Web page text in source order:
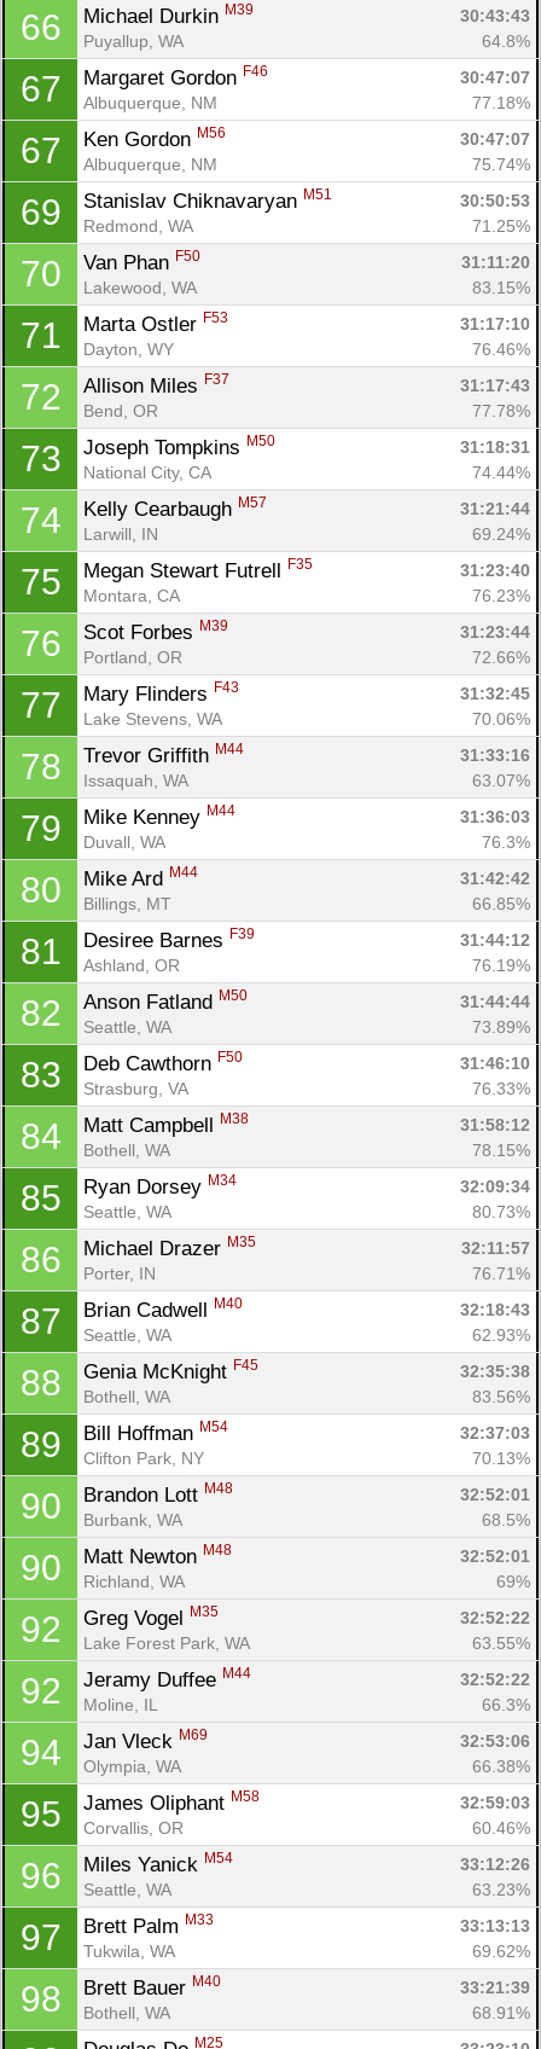
66 Michael Durkin M39
30:43:43
Puyallup, WA
64.8%
67 Margaret Gordon F46
30:47:07
Albuquerque, NM
77.18%
67 Ken Gordon M56
30:47:07
Albuquerque, NM
75.74%
69 Stanislav Chiknavaryan M51
30:50:53
Redmond, WA
71.25%
70 Van Phan F50
31:11:20
Lakewood, WA
83.15%
71 Marta Ostler F53
31:17:10
Dayton, WY
76.46%
72 Allison Miles F37
31:17:43
Bend, OR
77.78%
73 Joseph Tompkins M50
31:18:31
National City, CA
74.44%
74 Kelly Cearbaugh M57
31:21:44
Larwill, IN
69.24%
75 Megan Stewart Futrell F35
31:23:40
Montara, CA
76.23%
76 Scot Forbes M39
31:23:44
Portland, OR
72.66%
77 Mary Flinders F43
31:32:45
Lake Stevens, WA
70.06%
78 Trevor Griffith M44
31:33:16
Issaquah, WA
63.07%
79 Mike Kenney M44
31:36:03
Duvall, WA
76.3%
80 Mike Ard M44
31:42:42
Billings, MT
66.85%
81 Desiree Barnes F39
31:44:12
Ashland, OR
76.19%
82 Anson Fatland M50
31:44:44
Seattle, WA
73.89%
83 Deb Cawthorn F50
31:46:10
Strasburg, VA
76.33%
84 Matt Campbell M38
31:58:12
Bothell, WA
78.15%
85 Ryan Dorsey M34
32:09:34
Seattle, WA
80.73%
86 Michael Drazer M35
32:11:57
Porter, IN
76.71%
87 Brian Cadwell M40
32:18:43
Seattle, WA
62.93%
88 Genia McKnight F45
32:35:38
Bothell, WA
83.56%
89 Bill Hoffman M54
32:37:03
Clifton Park, NY
70.13%
90 Brandon Lott M48
32:52:01
Burbank, WA
68.5%
90 Matt Newton M48
32:52:01
Richland, WA
69%
92 Greg Vogel M35
32:52:22
Lake Forest Park, WA
63.55%
92 Jeramy Duffee M44
32:52:22
Moline, IL
66.3%
94 Jan Vleck M69
32:53:06
Olympia, WA
66.38%
95 James Oliphant M58
32:59:03
Corvallis, OR
60.46%
96 Miles Yanick M54
33:12:26
Seattle, WA
63.23%
97 Brett Palm M33
33:13:13
Tukwila, WA
69.62%
98 Brett Bauer M40
33:21:39
Bothell, WA
68.91%
M25